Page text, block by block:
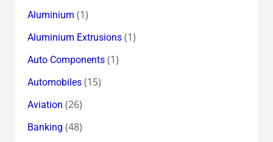
Aluminium (1)
Aluminium Extrusions(1)
Auto Components(1)
Automobiles(15)
Aviation (26)
Banking (48)